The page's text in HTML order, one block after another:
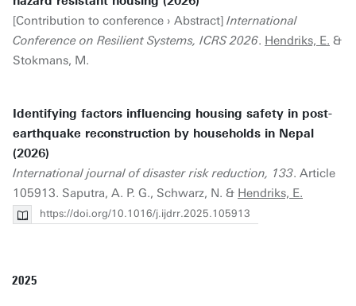
[Contribution to conference › Abstract] International
Conference on Resilient Systems, ICRS 2026. Hendriks, E. &
Stokmans, M.
Identifying factors influencing housing safety in post-
earthquake reconstruction by households in Nepal
(2026)
International journal of disaster risk reduction, 133. Article
105913. Saputra, A. P. G., Schwarz, N. & Hendriks, E.
https://doi.org/10.1016/j.ijdrr.2025.105913
2025